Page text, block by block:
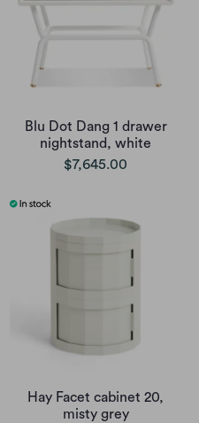
Blu Dot Dang 1 drawer
nightstand, white
$7,645.00
Hay Facet cabinet 20,
misty grey